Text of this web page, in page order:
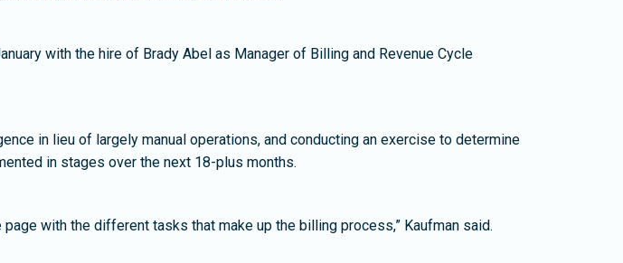
with the hire of Brady Abel as Manager of Billing and Revenue Cycle
in lieu of largely manual operations, and conducting an exercise to determine
in stages over the next 18-plus months.
with the different tasks that make up the billing process,” Kaufman said.